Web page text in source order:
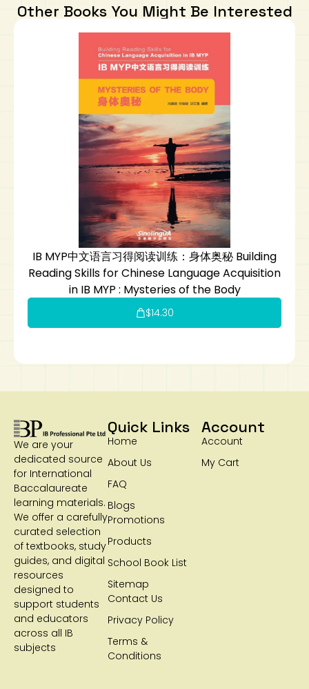
Other Books You Might Be Interested
IB MYP中文语言习得阅读训练：身体奥秘 Building
Reading Skills for Chinese Language Acquisition
in IB MYP : Mysteries of the Body
$14.30
We are your
dedicated source
for International
Baccalaureate
learning materials.
We offer a carefully
curated selection
of textbooks, study
guides, and digital
resources
designed to
support students
and educators
across all IB
subjects
Quick Links
Home
About Us
FAQ
Blogs
Promotions
Products
School Book List
Sitemap
Contact Us
Privacy Policy
Terms &
Conditions
Account
Account
My Cart